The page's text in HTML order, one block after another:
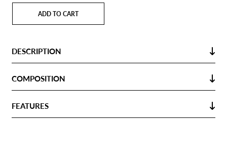
ADD TO CART
DESCRIPTION
COMPOSITION
FEATURES